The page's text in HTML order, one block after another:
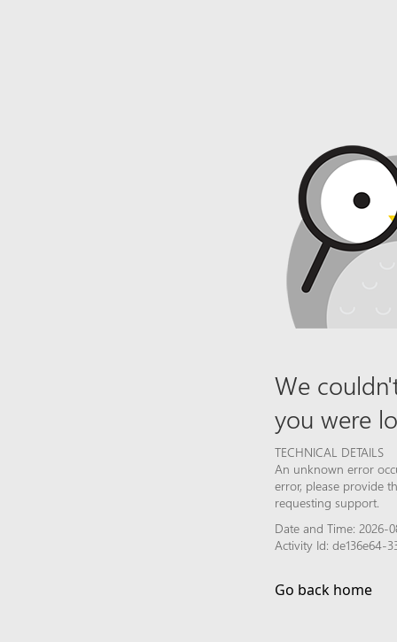
We
you were
TECHNICAL DETAILS
An unknown error
error, please provide
requesting support.
Date and Time: 2026-
Activity Id: de136e64-
Go back home